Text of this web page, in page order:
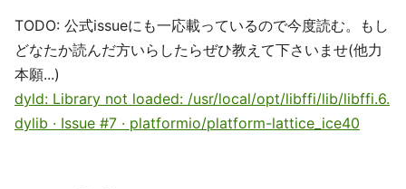
TODO: 公式issueにも一応載っているので今度読む。もし
どなたか読んだ方いらしたらぜひ教えて下さいませ(他力
本願...)
dyld: Library not loaded: /usr/local/opt/libffi/lib/libffi.6.
dylib · Issue #7 · platformio/platform-lattice_ice40